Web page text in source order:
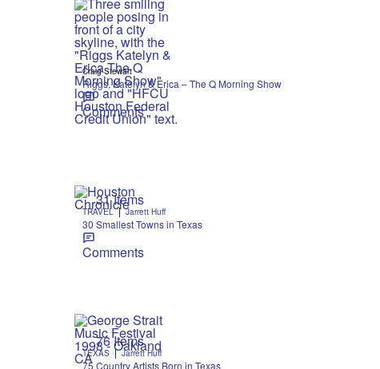
Craig Stewart
Riggs, Katelyn & Erica – The Q Morning Show
Comments
31 Items
TRAVEL | Jarrett Huff
30 Smallest Towns in Texas
Comments
76 Items
TEXAS | Jarrett Huff
75 Country Artists Born in Texas